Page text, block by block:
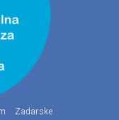
Zadarske